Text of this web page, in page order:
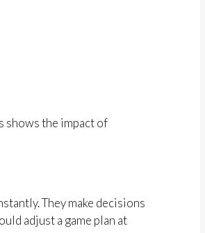
shows the impact of
They make decisions
adjust a game plan at